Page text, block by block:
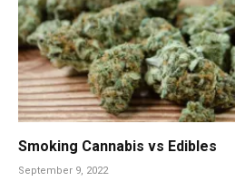
Smoking Cannabis vs Edibles
September 9, 2022